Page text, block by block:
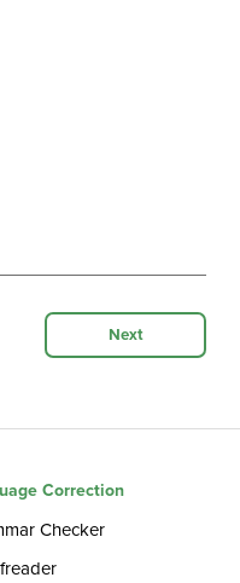
Next
Correction
Checker